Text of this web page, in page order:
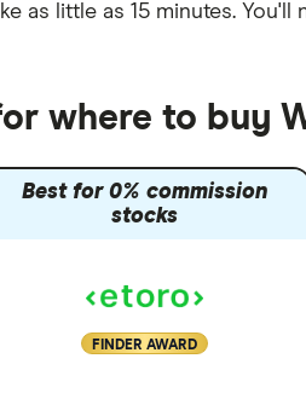
as little as 15 minutes. You'll
where to buy
Best for 0% commission
stocks
FINDER AWARD